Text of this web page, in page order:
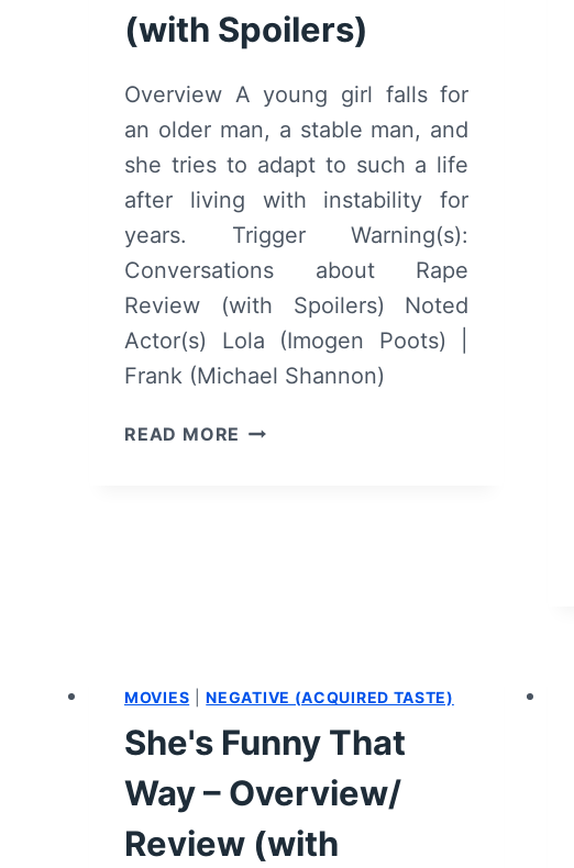
(with Spoilers)
Overview A young girl falls for
an older man, a stable man, and
she tries to adapt to such a life
after living with instability for
years. Trigger Warning(s):
Conversations about Rape
Review (with Spoilers) Noted
Actor(s) Lola (Imogen Poots) |
Frank (Michael Shannon)
READ MORE FRANK
MOVIES |NEGATIVE (ACQUIRED TASTE)
She's Funny That
Way – Overview/
Review (with